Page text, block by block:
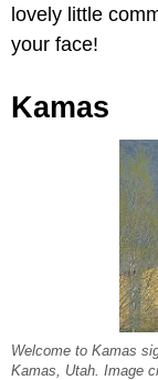
lovely little
your face!
Kamas
Welcome to Kamas
Kamas, Utah. Image